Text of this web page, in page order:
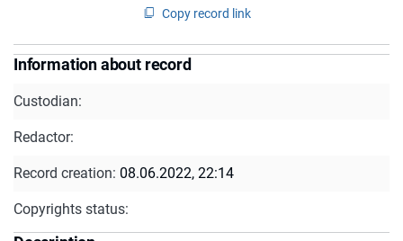
Copy record link
Information about record
Custodian:
Redactor:
Record creation: 08.06.2022, 22:14
Copyrights status: